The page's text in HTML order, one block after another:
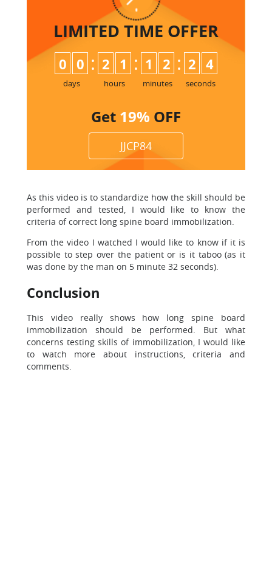
LIMITED TIME OFFER
0 0
days
: 2 1
hours
: 1 2
minutes
: 2 4
seconds
Get 19% OFF
JJCP84
As this video is to standardize how the skill should be
performed and tested, I would like to know the
criteria of correct long spine board immobilization.
From the video I watched I would like to know if it is
possible to step over the patient or is it taboo (as it
was done by the man on 5 minute 32 seconds).
Conclusion
This video really shows how long spine board
immobilization should be performed. But what
concerns testing skills of immobilization, I would like
to watch more about instructions, criteria and
comments.